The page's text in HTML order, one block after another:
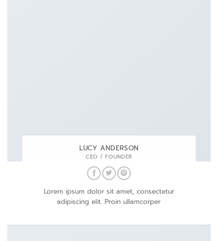
LUCY ANDERSON
CEO / FOUNDER
Lorem ipsum dolor sit amet, consectetur
adipiscing elit. Proin ullamcorper